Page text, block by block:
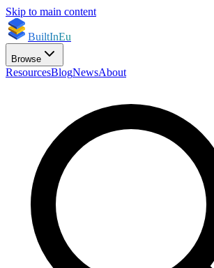
Skip to main content
BuiltInEu
Browse
ResourcesBlogNewsAbout